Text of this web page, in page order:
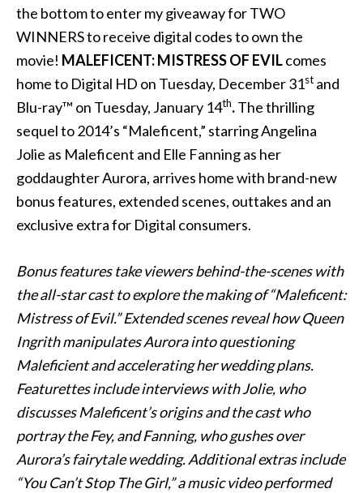
the bottom to enter my giveaway for TWO
WINNERS to receive digital codes to own the
movie! MALEFICENT: MISTRESS OF EVILcomes
home to Digital HD on Tuesday, December 31st and
Blu-ray™ on Tuesday, January 14th.The thrilling
sequel to 2014’s “Maleficent,” starring Angelina
Jolie as Maleficent and Elle Fanning as her
goddaughter Aurora, arrives home with brand-new
bonus features, extended scenes, outtakes and an
exclusive extra for Digital consumers.
Bonus features take viewers behind-the-scenes with
the all-star cast to explore the making of “Maleficent:
Mistress of Evil.” Extended scenes reveal how Queen
Ingrith manipulates Aurora into questioning
Maleficient and accelerating her wedding plans.
Featurettes include interviews with Jolie, who
discusses Maleficent’s origins and the cast who
portray the Fey, and Fanning, who gushes over
Aurora’s fairytale wedding. Additional extras include
“You Can’t Stop The Girl,” a music video performed